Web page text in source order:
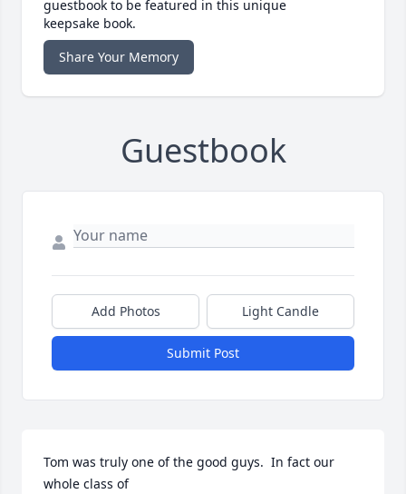
guestbook to be featured in this unique
keepsake book.
Share Your Memory
Guestbook
Add Photos Light Candle
Submit Post
Tom was truly one of the good guys.  In fact our
whole class of